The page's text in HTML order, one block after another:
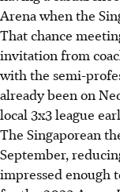
Arena when the
That chance
invitation from
with the semi-
already been on
local 3x3 league
The Singaporean
September,
impressed enough